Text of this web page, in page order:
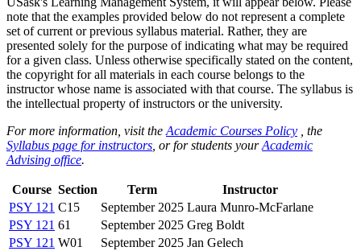
note that the examples provided below do not represent a complete
set of current or previous syllabus material. Rather, they are
presented solely for the purpose of indicating what may be required
for a given class. Unless otherwise specifically stated on the content,
the copyright for all materials in each course belongs to the
instructor whose name is associated with that course. The syllabus is
the intellectual property of instructors or the university.
For more information, visit the Academic Courses Policy , the
Syllabus page for instructors , or for students yourAcademic
Advising office.
Course Section Term
Instructor
PSY 121 C15 September 2025 Laura Munro-McFarlane
PSY 121 61 September 2025 Greg Boldt
PSY 121 W01 September 2025 Jan Gelech